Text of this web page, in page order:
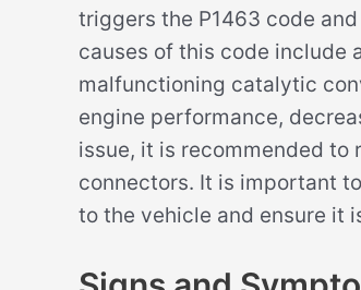
triggers the P1463 code
causes of this code include
malfunctioning catalytic
engine performance,
issue, it is recommended to
connectors. It is important
to the vehicle and ensure it